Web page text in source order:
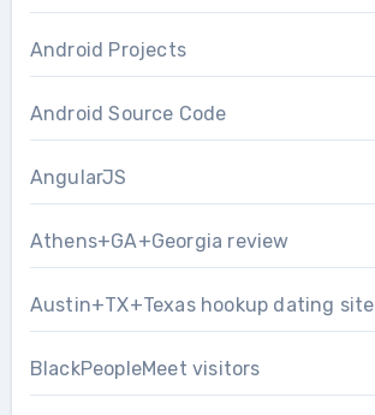
Android Projects
Android Source Code
AngularJS
Athens+GA+Georgia review
Austin+TX+Texas hookup dating site
BlackPeopleMeet visitors